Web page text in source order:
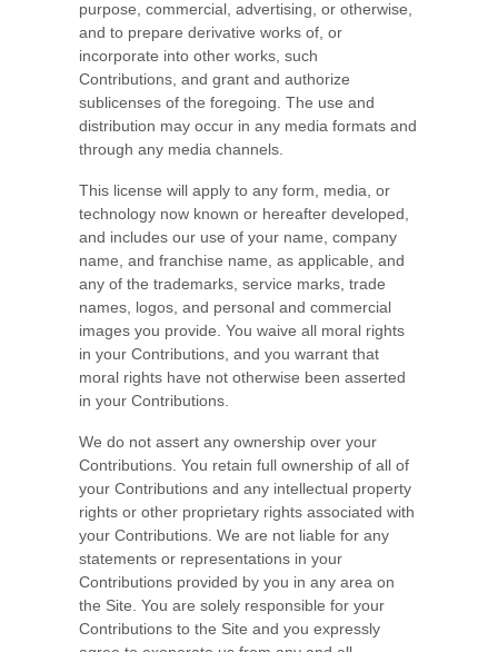
purpose, commercial, advertising, or otherwise,
and to prepare derivative works of, or
incorporate into other works, such
Contributions, and grant and authorize
sublicenses of the foregoing. The use and
distribution may occur in any media formats and
through any media channels.
This license will apply to any form, media, or
technology now known or hereafter developed,
and includes our use of your name, company
name, and franchise name, as applicable, and
any of the trademarks, service marks, trade
names, logos, and personal and commercial
images you provide. You waive all moral rights
in your Contributions, and you warrant that
moral rights have not otherwise been asserted
in your Contributions.
We do not assert any ownership over your
Contributions. You retain full ownership of all of
your Contributions and any intellectual property
rights or other proprietary rights associated with
your Contributions. We are not liable for any
statements or representations in your
Contributions provided by you in any area on
the Site. You are solely responsible for your
Contributions to the Site and you expressly